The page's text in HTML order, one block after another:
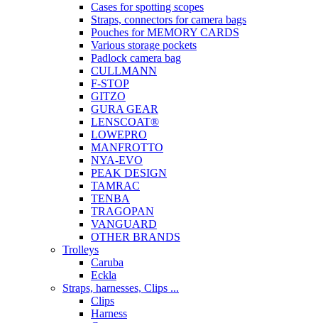
Cases for spotting scopes
Straps, connectors for camera bags
Pouches for MEMORY CARDS
Various storage pockets
Padlock camera bag
CULLMANN
F-STOP
GITZO
GURA GEAR
LENSCOAT®
LOWEPRO
MANFROTTO
NYA-EVO
PEAK DESIGN
TAMRAC
TENBA
TRAGOPAN
VANGUARD
OTHER BRANDS
Trolleys
Caruba
Eckla
Straps, harnesses, Clips ...
Clips
Harness